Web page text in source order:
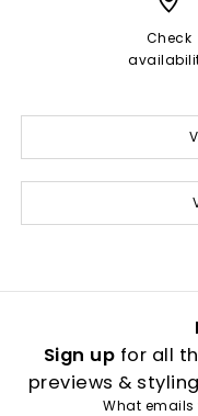
Check
Sign up for all
previews &
What emails